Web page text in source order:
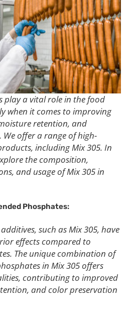
play a vital role in the food
when it comes to improving
retention, and
offer a range of high-
including Mix 305. In
the composition,
and usage of Mix 305 in
Phosphates:
such as Mix 305, have
effects compared to
The unique combination of
in Mix 305 offers
contributing to improved
and color preservation